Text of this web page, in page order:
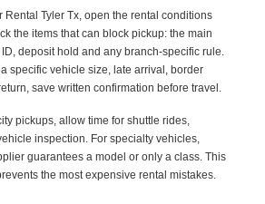
Rental Tyler Tx, open the rental conditions
the items that can block pickup: the main
ID, deposit hold and any branch-specific rule.
specific vehicle size, late arrival, border
save written confirmation before travel.
pickups, allow time for shuttle rides,
inspection. For specialty vehicles,
guarantees a model or only a class. This
the most expensive rental mistakes.